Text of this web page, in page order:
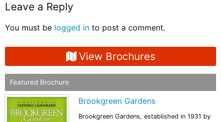
Leave a Reply
You must be logged in to post a comment.
View Brochures
Featured Brochure
Brookgreen Gardens
Brookgreen Gardens, established in 1931 by